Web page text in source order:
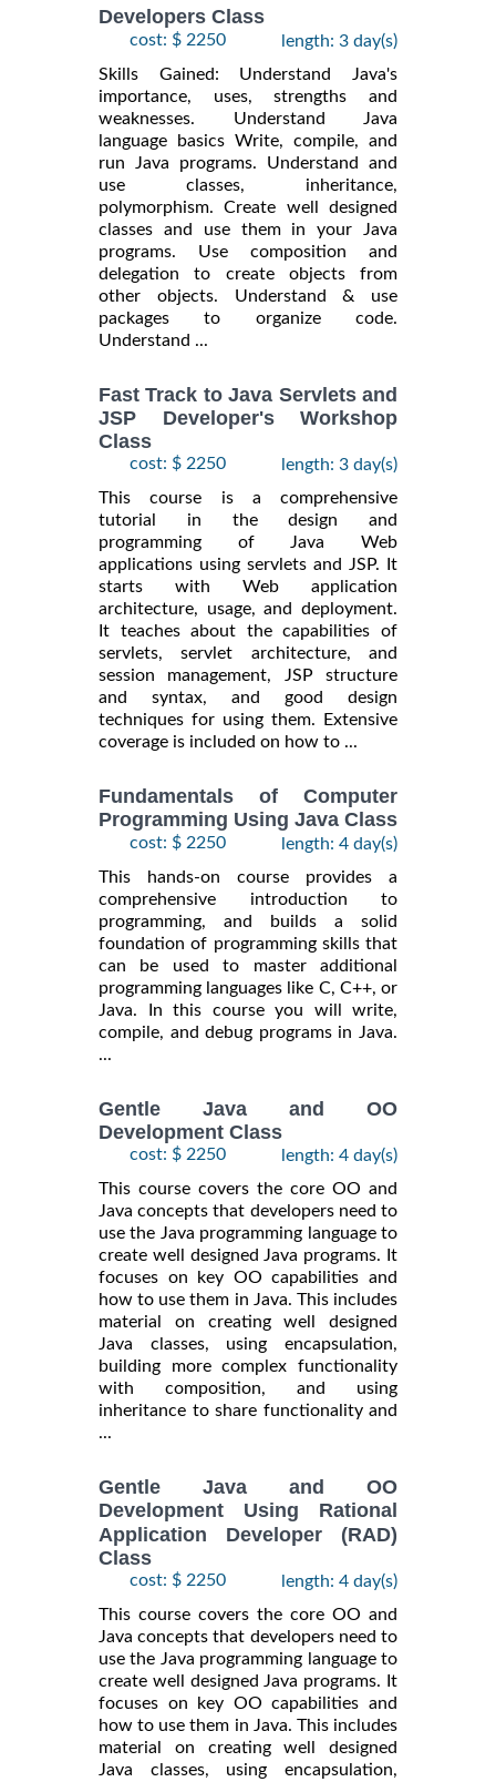
Developers Class
cost: $ 2250
length: 3 day(s)
Skills Gained: Understand Java's
importance, uses, strengths and
weaknesses. Understand Java
language basics Write, compile, and
run Java programs. Understand and
use classes, inheritance,
polymorphism. Create well designed
classes and use them in your Java
programs. Use composition and
delegation to create objects from
other objects. Understand & use
packages to organize code.
Understand ...
Fast Track to Java Servlets and
JSP Developer's Workshop
Class
cost: $ 2250
length: 3 day(s)
This course is a comprehensive
tutorial in the design and
programming of Java Web
applications using servlets and JSP. It
starts with Web application
architecture, usage, and deployment.
It teaches about the capabilities of
servlets, servlet architecture, and
session management, JSP structure
and syntax, and good design
techniques for using them. Extensive
coverage is included on how to ...
Fundamentals of Computer
Programming Using Java Class
cost: $ 2250
length: 4 day(s)
This hands-on course provides a
comprehensive introduction to
programming, and builds a solid
foundation of programming skills that
can be used to master additional
programming languages like C, C++, or
Java. In this course you will write,
compile, and debug programs in Java.
...
Gentle Java and OO
Development Class
cost: $ 2250
length: 4 day(s)
This course covers the core OO and
Java concepts that developers need to
use the Java programming language to
create well designed Java programs. It
focuses on key OO capabilities and
how to use them in Java. This includes
material on creating well designed
Java classes, using encapsulation,
building more complex functionality
with composition, and using
inheritance to share functionality and
...
Gentle Java and OO
Development Using Rational
Application Developer (RAD)
Class
cost: $ 2250
length: 4 day(s)
This course covers the core OO and
Java concepts that developers need to
use the Java programming language to
create well designed Java programs. It
focuses on key OO capabilities and
how to use them in Java. This includes
material on creating well designed
Java classes, using encapsulation,